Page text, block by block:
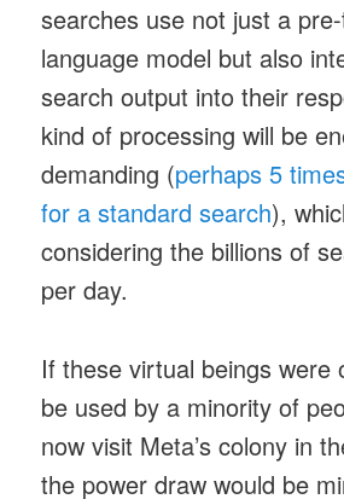
searches use not just a
language model but also
search output into their
kind of processing will be
demanding (perhaps 5
for a standard search),
considering the billions of
per day.
If these virtual beings were
be used by a minority of
now visit Meta’s colony in
the power draw would be